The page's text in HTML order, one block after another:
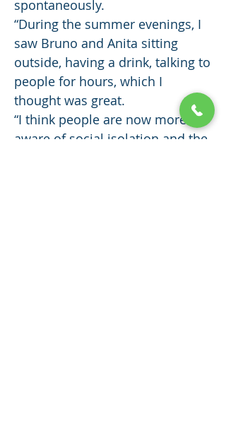
spontaneously.
“During the summer evenings, I
saw Bruno and Anita sitting
outside, having a drink, talking to
people for hours, which I
thought was great.
“I think people are now more
aware of social isolation and the